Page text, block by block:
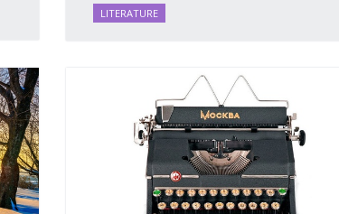
LITERATURE